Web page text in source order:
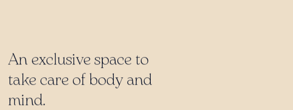
An exclusive space to
take care of body and
mind.